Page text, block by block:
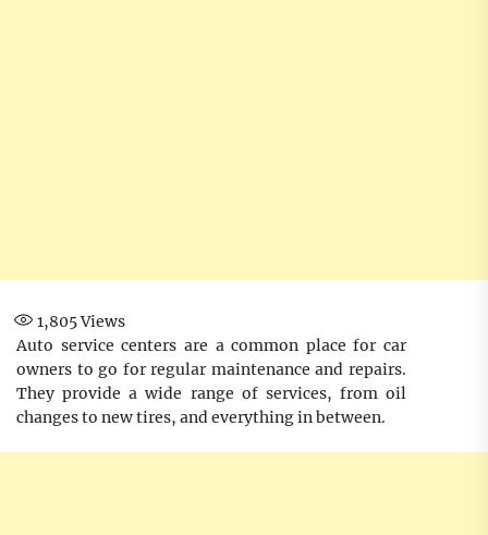
1,805Views
Auto service centers are a common place for car
owners to go for regular maintenance and repairs.
They provide a wide range of services, from oil
changes to new tires, and everything in between.